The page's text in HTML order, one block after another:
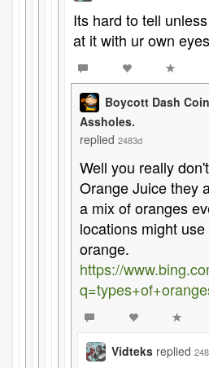
Its hard to tell
at it with ur own eyes
Boycott Dash
Assholes.
replied 2483d
Well you really
Orange Juice they
a mix of oranges
locations might
orange.
https://
Vidteks replied